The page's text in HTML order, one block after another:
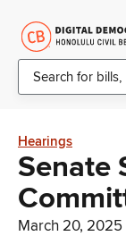
Hearings
Senate
March 20, 2025